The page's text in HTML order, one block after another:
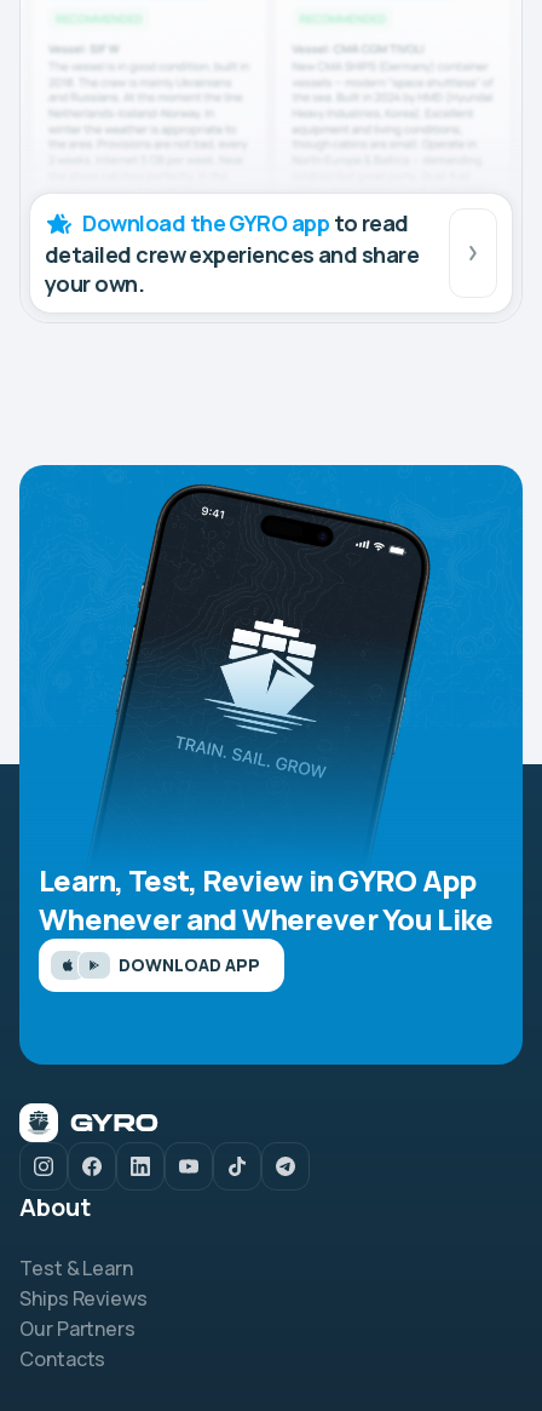
Download the GYRO app to read
detailed crew experiences and share
your own.
Learn, Test, Review in GYRO App
Whenever and Wherever You Like
DOWNLOAD APP
About
Test & Learn
Ships Reviews
Our Partners
Contacts